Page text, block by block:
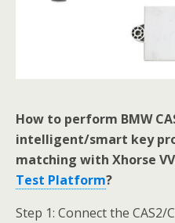
How to perform BMW
intelligent/smart key
matching with Xhorse
Test Platform?
Step 1: Connect the CAS2/